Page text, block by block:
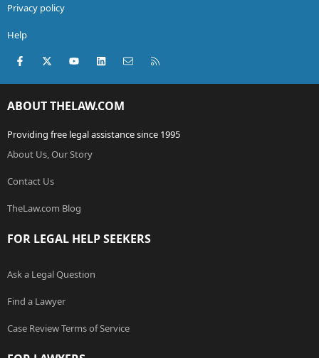
Privacy policy
Help
Facebook
X (Twitter)youtubeLinkedInContact us
ABOUT THELAW.COM
Providing free legal assistance since 1995
About Us, Our Story
Contact Us
TheLaw.com Blog
FOR LEGAL HELP SEEKERS
Ask a Legal Question
Find a Lawyer
Case Review Terms of Service